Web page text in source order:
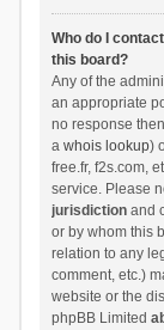
Who do I
this board?
Any of the
an appropriate
no response
a whois lookup)
free.fr, f2s.com,
service. Please
jurisdictionand
or by whom this
relation to any
comment, etc.)
website or the
phpBB Limited